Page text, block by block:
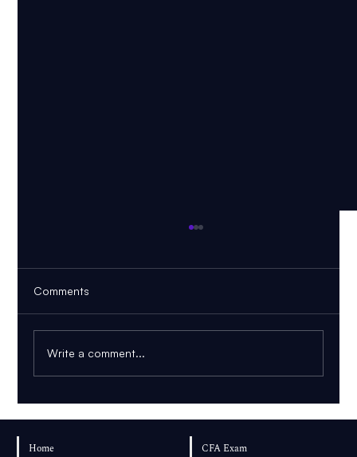
Comments
Write a comment...
Home
CFA Exam